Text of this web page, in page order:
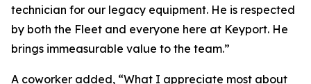
technician for our legacy equipment. He is respected
by both the Fleet and everyone here at Keyport. He
brings immeasurable value to the team.”
A coworker added, “What I appreciate most about